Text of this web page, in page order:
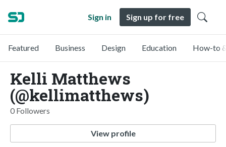
Sign in Sign up for free
Featured Business Design Education How-to
Kelli Matthews
(@kellimatthews)
0 Followers
View profile